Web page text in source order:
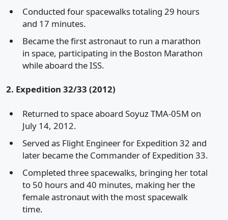
Conducted four spacewalks totaling 29 hours
and 17 minutes.
Became the first astronaut to run a marathon
in space, participating in the Boston Marathon
while aboard the ISS.
2. Expedition 32/33 (2012)
Returned to space aboard Soyuz TMA-05M on
July 14, 2012.
Served as Flight Engineer for Expedition 32 and
later became the Commander of Expedition 33.
Completed three spacewalks, bringing her total
to 50 hours and 40 minutes, making her the
female astronaut with the most spacewalk
time.